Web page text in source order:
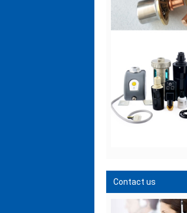
Contact us